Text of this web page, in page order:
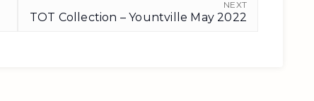
NEXT
TOT Collection – Yountville May 2022